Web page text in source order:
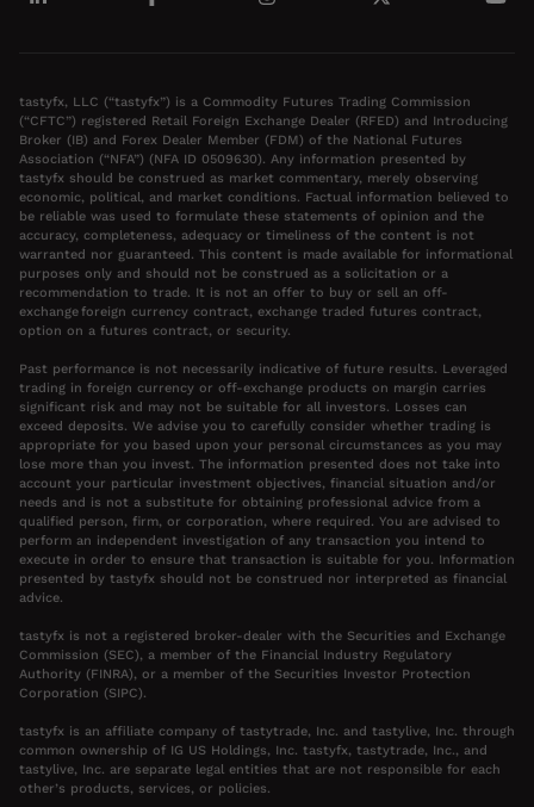
tastyfx, LLC (“tastyfx”) is a Commodity Futures Trading Commission
(“CFTC”) registered Retail Foreign Exchange Dealer (RFED) and Introducing
Broker (IB) and Forex Dealer Member (FDM) of the National Futures
Association (“NFA”) (NFA ID 0509630). Any information presented by
tastyfx should be construed as market commentary, merely observing
economic, political, and market conditions. Factual information believed to
be reliable was used to formulate these statements of opinion and the
accuracy, completeness, adequacy or timeliness of the content is not
warranted nor guaranteed. This content is made available for informational
purposes only and should not be construed as a solicitation or a
recommendation to trade. It is not an offer to buy or sell an off-
exchange foreign currency contract, exchange traded futures contract,
option on a futures contract, or security.
Past performance is not necessarily indicative of future results. Leveraged
trading in foreign currency or off-exchange products on margin carries
significant risk and may not be suitable for all investors. Losses can
exceed deposits. We advise you to carefully consider whether trading is
appropriate for you based upon your personal circumstances as you may
lose more than you invest. The information presented does not take into
account your particular investment objectives, financial situation and/or
needs and is not a substitute for obtaining professional advice from a
qualified person, firm, or corporation, where required. You are advised to
perform an independent investigation of any transaction you intend to
execute in order to ensure that transaction is suitable for you. Information
presented by tastyfx should not be construed nor interpreted as financial
advice.
tastyfx is not a registered broker-dealer with the Securities and Exchange
Commission (SEC), a member of the Financial Industry Regulatory
Authority (FINRA), or a member of the Securities Investor Protection
Corporation (SIPC).
tastyfx is an affiliate company of tastytrade, Inc. and tastylive, Inc. through
common ownership of IG US Holdings, Inc. tastyfx, tastytrade, Inc., and
tastylive, Inc. are separate legal entities that are not responsible for each
other’s products, services, or policies.